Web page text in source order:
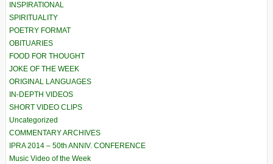
INSPIRATIONAL
SPIRITUALITY
POETRY FORMAT
OBITUARIES
FOOD FOR THOUGHT
JOKE OF THE WEEK
ORIGINAL LANGUAGES
IN-DEPTH VIDEOS
SHORT VIDEO CLIPS
Uncategorized
COMMENTARY ARCHIVES
IPRA 2014 – 50th ANNIV. CONFERENCE
Music Video of the Week